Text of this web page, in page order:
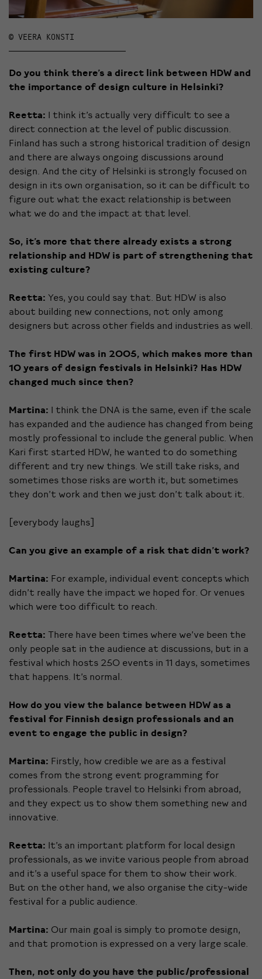
© VEERA KONSTI
Do you think there’s a direct link between HDW and
the importance of design culture in Helsinki?
Reetta: I think it’s actually very difficult to see a
direct connection at the level of public discussion.
Finland has such a strong historical tradition of design
and there are always ongoing discussions around
design. And the city of Helsinki is strongly focused on
design in its own organisation, so it can be difficult to
figure out what the exact relationship is between
what we do and the impact at that level.
So, it’s more that there already exists a strong
relationship and HDW is part of strengthening that
existing culture?
Reetta: Yes, you could say that. But HDW is also
about building new connections, not only among
designers but across other fields and industries as well.
The first HDW was in 2005, which makes more than
10 years of design festivals in Helsinki? Has HDW
changed much since then?
Martina: I think the DNA is the same, even if the scale
has expanded and the audience has changed from being
mostly professional to include the general public. When
Kari first started HDW, he wanted to do something
different and try new things. We still take risks, and
sometimes those risks are worth it, but sometimes
they don’t work and then we just don’t talk about it.
[everybody laughs]
Can you give an example of a risk that didn’t work?
Martina: For example, individual event concepts which
didn’t really have the impact we hoped for. Or venues
which were too difficult to reach.
Reetta: There have been times where we’ve been the
only people sat in the audience at discussions, but in a
festival which hosts 250 events in 11 days, sometimes
that happens. It’s normal.
How do you view the balance between HDW as a
festival for Finnish design professionals and an
event to engage the public in design?
Martina: Firstly, how credible we are as a festival
comes from the strong event programming for
professionals. People travel to Helsinki from abroad,
and they expect us to show them something new and
innovative.
Reetta: It’s an important platform for local design
professionals, as we invite various people from abroad
and it’s a useful space for them to show their work.
But on the other hand, we also organise the city-wide
festival for a public audience.
Martina: Our main goal is simply to promote design,
and that promotion is expressed on a very large scale.
Then, not only do you have the public/professional